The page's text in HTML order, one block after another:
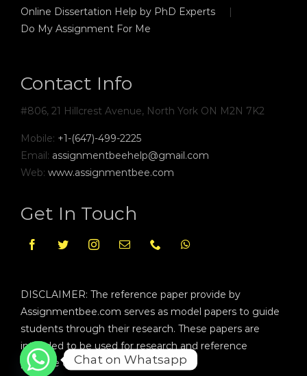
Online Dissertation Help by PhD Experts
Do My Assignment For Me
Contact Info
#806, 21 Hillcrest Avenue, North York ON M2N 7K2
Mobile: +1-(647)-499-2225
Email: assignmentbeehelp@gmail.com
Web: www.assignmentbee.com
Get In Touch
DISCLAIMER: The reference paper provide by
Assignmentbee.com serves as model papers to guide
students through their research. These papers are
intended to be used for research and reference
purpose only.Chat on Whatsapp